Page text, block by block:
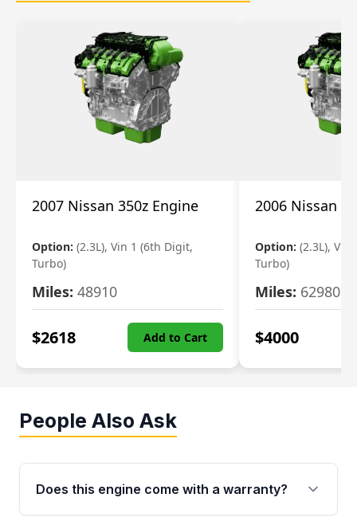
2007 Nissan 350z Engine
Option: (2.3L), Vin 1 (6th Digit,
Turbo)
Miles: 48910
$2618 Add to Cart
2006 Nissan
Option: (2.3L), Vin
Turbo)
Miles: 62980
$4000
People Also Ask
Does this engine come with a warranty?